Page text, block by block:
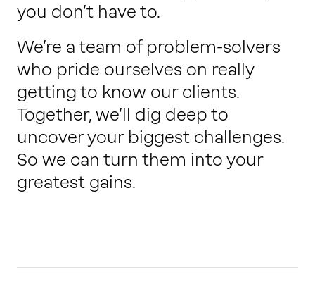
you don’t have to.
We’re a team of problem-solvers
who pride ourselves on really
getting to know our clients.
Together, we’ll dig deep to
uncover your biggest challenges.
So we can turn them into your
greatest gains.